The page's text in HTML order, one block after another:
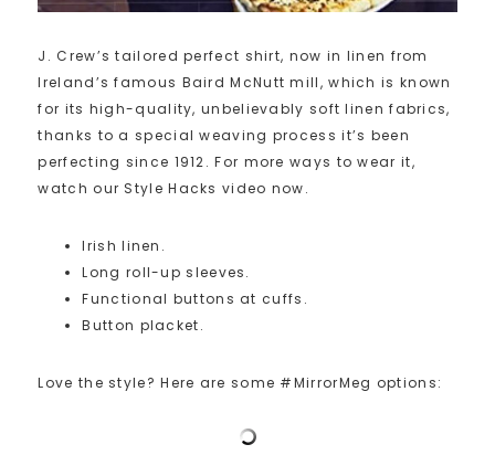
J. Crew’s tailored perfect shirt, now in linen from
Ireland’s famous Baird McNutt mill, which is known
for its high-quality, unbelievably soft linen fabrics,
thanks to a special weaving process it’s been
perfecting since 1912. For more ways to wear it,
watch our Style Hacks video now.
Irish linen.
Long roll-up sleeves.
Functional buttons at cuffs.
Button placket.
Love the style? Here are some #MirrorMeg options: